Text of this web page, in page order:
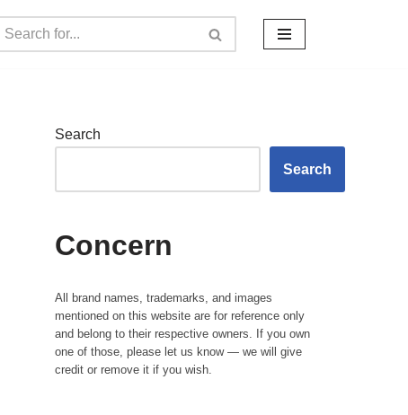
Search
Search
Concern
All brand names, trademarks, and images
mentioned on this website are for reference only
and belong to their respective owners. If you own
one of those, please let us know — we will give
credit or remove it if you wish.